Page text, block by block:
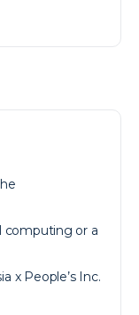
computing or a
x People’s Inc.